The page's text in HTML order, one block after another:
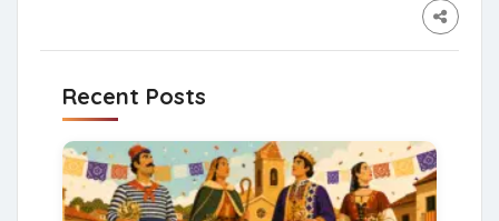
Recent Posts